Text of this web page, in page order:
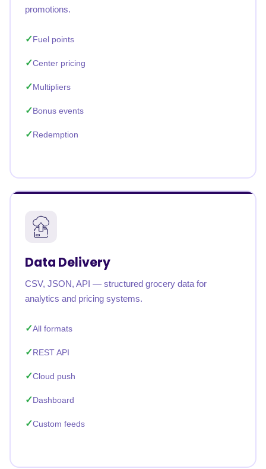
promotions.
Fuel points
Center pricing
Multipliers
Bonus events
Redemption
Data Delivery
CSV, JSON, API — structured grocery data for
analytics and pricing systems.
All formats
REST API
Cloud push
Dashboard
Custom feeds